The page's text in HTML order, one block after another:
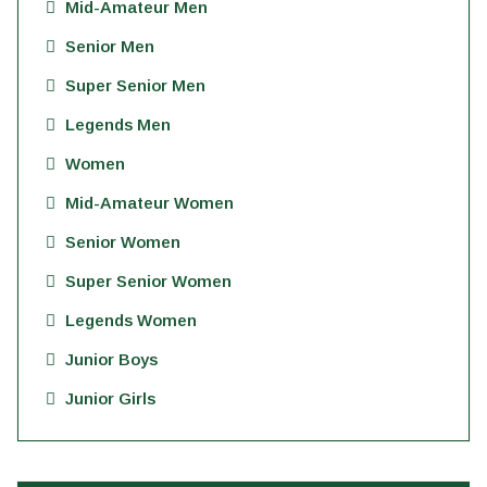
Mid-Amateur Men
Senior Men
Super Senior Men
Legends Men
Women
Mid-Amateur Women
Senior Women
Super Senior Women
Legends Women
Junior Boys
Junior Girls